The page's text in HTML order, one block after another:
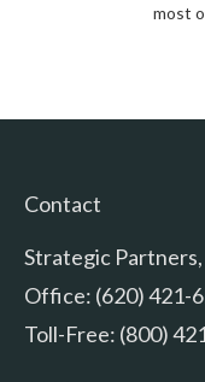
most
Contact
Strategic Partners,
Office: (620) 421-
Toll-Free: (800)